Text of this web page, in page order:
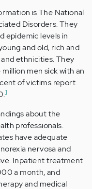
is The National
Disorders. They
epidemic levels in
and old, rich and
ethnicities. They
men sick with an
of victims report
1
about the
professionals.
have adequate
nervosa and
Inpatient treatment
a month, and
and medical